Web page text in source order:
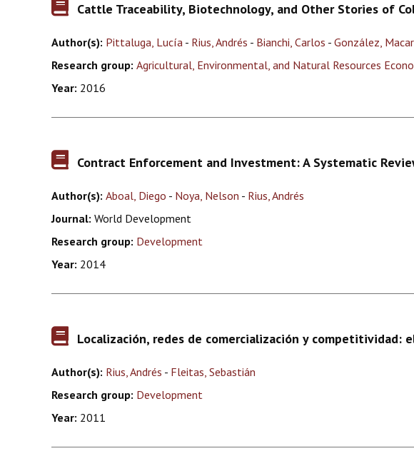
Cattle Traceability, Biotechnology, and Other Stories of
Author(s): Pittaluga, Lucía - Rius, Andrés - Bianchi, Carlos - González,
Research group: Agricultural, Environmental, and Natural Resources
Year: 2016
Contract Enforcement and Investment: A Systematic
Author(s): Aboal, Diego - Noya, Nelson - Rius, Andrés
Journal: World Development
Research group: Development
Year: 2014
Localización, redes de comercialización y competitividad:
Author(s): Rius, Andrés - Fleitas, Sebastián
Research group: Development
Year: 2011